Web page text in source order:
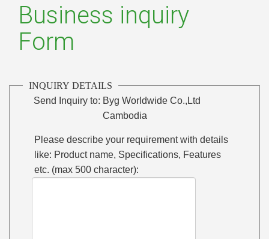
Business inquiry
Form
INQUIRY DETAILS
Send Inquiry to: Byg Worldwide Co.,Ltd
Cambodia
Please describe your requirement with details
like: Product name, Specifications, Features
etc. (max 500 character):